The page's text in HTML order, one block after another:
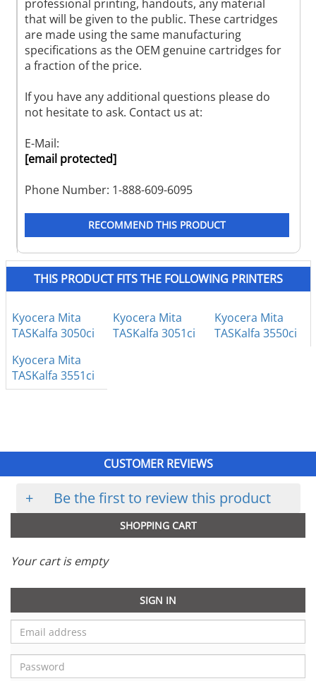
professional printing, handouts, any material
that will be given to the public. These cartridges
are made using the same manufacturing
specifications as the OEM genuine cartridges for
a fraction of the price.
If you have any additional questions please do
not hesitate to ask. Contact us at:
E-Mail:
[email protected]
Phone Number: 1-888-609-6095
RECOMMEND THIS PRODUCT
THIS PRODUCT FITS THE FOLLOWING PRINTERS
Kyocera Mita
TASKalfa 3050ci
Kyocera Mita
TASKalfa 3051ci
Kyocera Mita
TASKalfa 3550ci
Kyocera Mita
TASKalfa 3551ci
CUSTOMER REVIEWS
+ Be the first to review this product
SHOPPING CART
Your cart is empty
SIGN IN